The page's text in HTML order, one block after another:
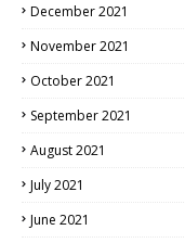
December 2021
November 2021
October 2021
September 2021
August 2021
July 2021
June 2021